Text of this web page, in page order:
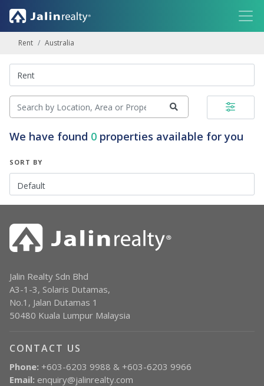
Rent Australia
We have found 0 properties available for you
SORT BY
Jalin Realty Sdn Bhd
A3-1-3, Solaris Dutamas,
No.1, Jalan Dutamas 1
50480 Kuala Lumpur Malaysia
CONTACT US
Phone: +603-6203 9988 & +603-6203 9966
Email: enquiry@jalinrealty.com